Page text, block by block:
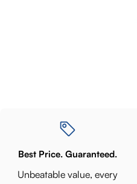
Best Price. Guaranteed.
Unbeatable value, every